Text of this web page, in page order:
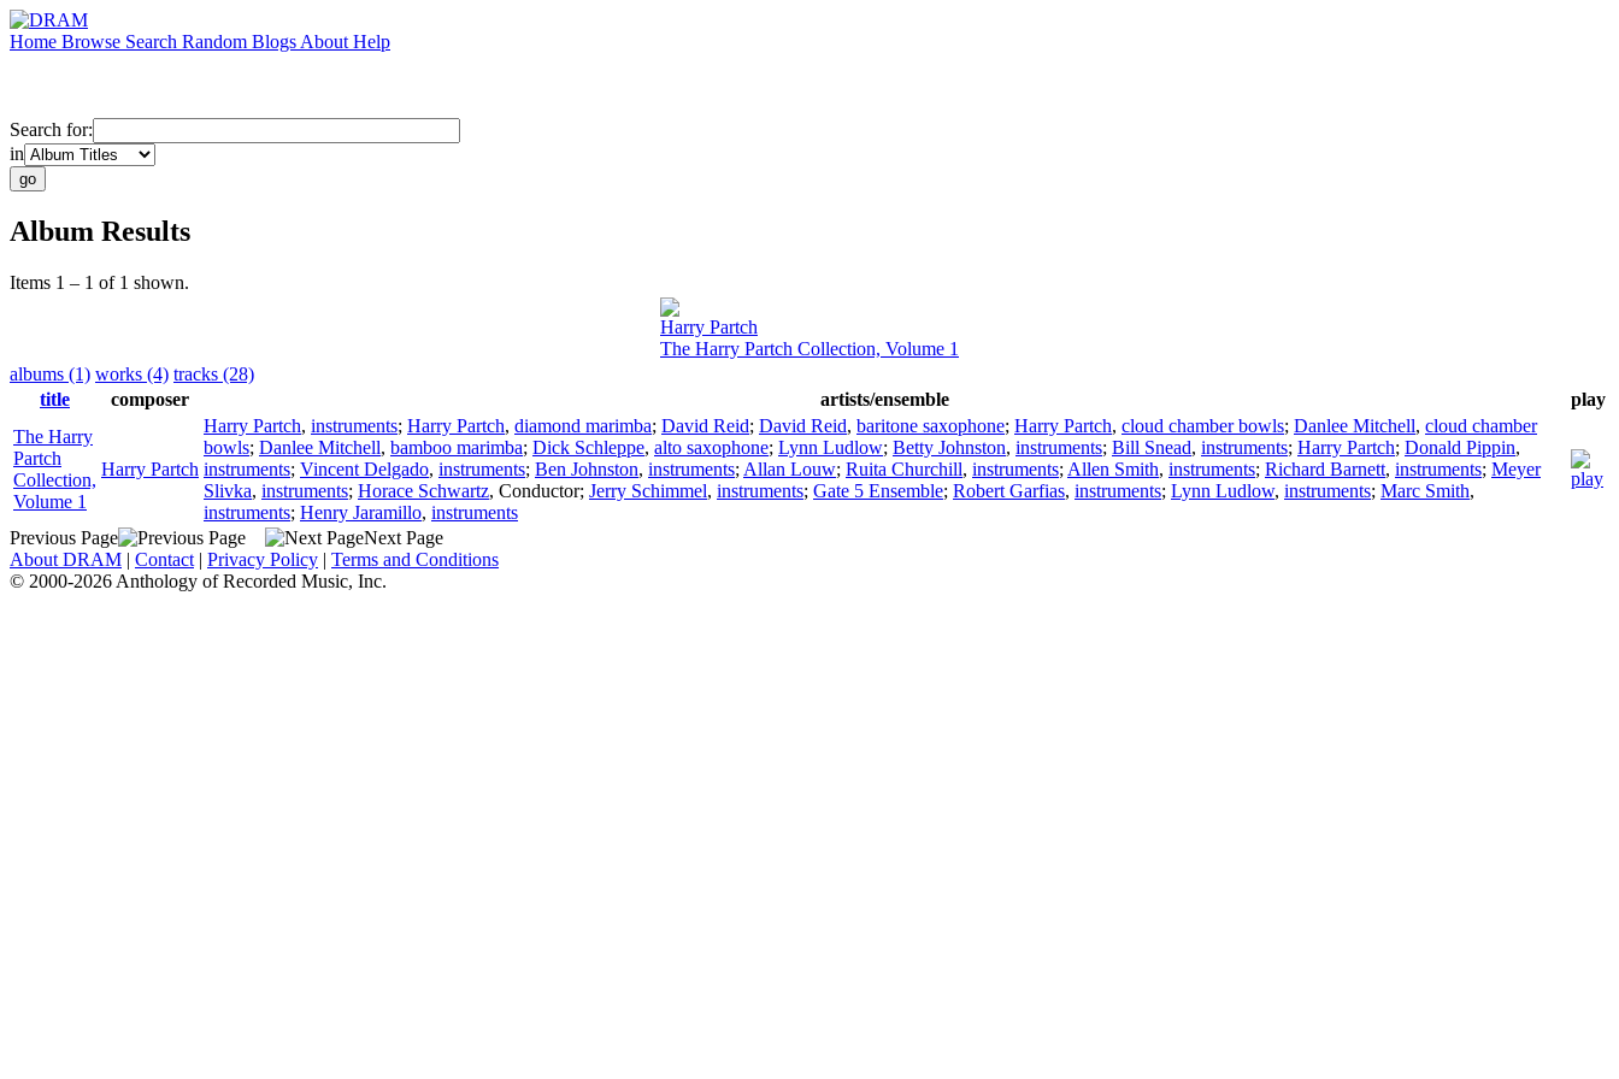
Home Browse Search Random Blogs About Help
Search for:
in
Album Results
Items 1 – 1 of 1 shown.
Harry Partch
The Harry Partch Collection, Volume 1
albums (1) works (4) tracks (28)
title
composer artists/ensemble
play
The Harry
Partch
Collection,
Volume 1
Harry Partch
Harry Partch, instruments; Harry Partch, diamond marimba; David Reid; David Reid, baritone saxophone; Harry Partch, cloud chamber bowls; Danlee Mitchell, cloud chamber
bowls; Danlee Mitchell, bamboo marimba; Dick Schleppe, alto saxophone; Lynn Ludlow; Betty Johnston, instruments; Bill Snead, instruments; Harry Partch; Donald Pippin,
instruments; Vincent Delgado, instruments; Ben Johnston, instruments; Allan Louw; Ruita Churchill, instruments; Allen Smith, instruments; Richard Barnett, instruments; Meyer
Slivka, instruments; Horace Schwartz, Conductor; Jerry Schimmel, instruments; Gate 5 Ensemble; Robert Garfias, instruments; Lynn Ludlow, instruments; Marc Smith,
instruments; Henry Jaramillo, instruments
Previous Page
Next Page
About DRAM | Contact | Privacy Policy | Terms and Conditions
© 2000-2026 Anthology of Recorded Music, Inc.